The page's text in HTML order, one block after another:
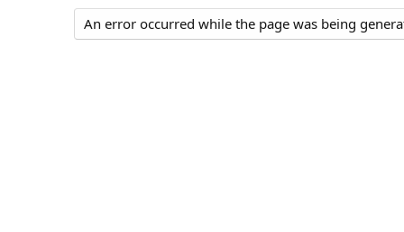
An error occurred while the page was being